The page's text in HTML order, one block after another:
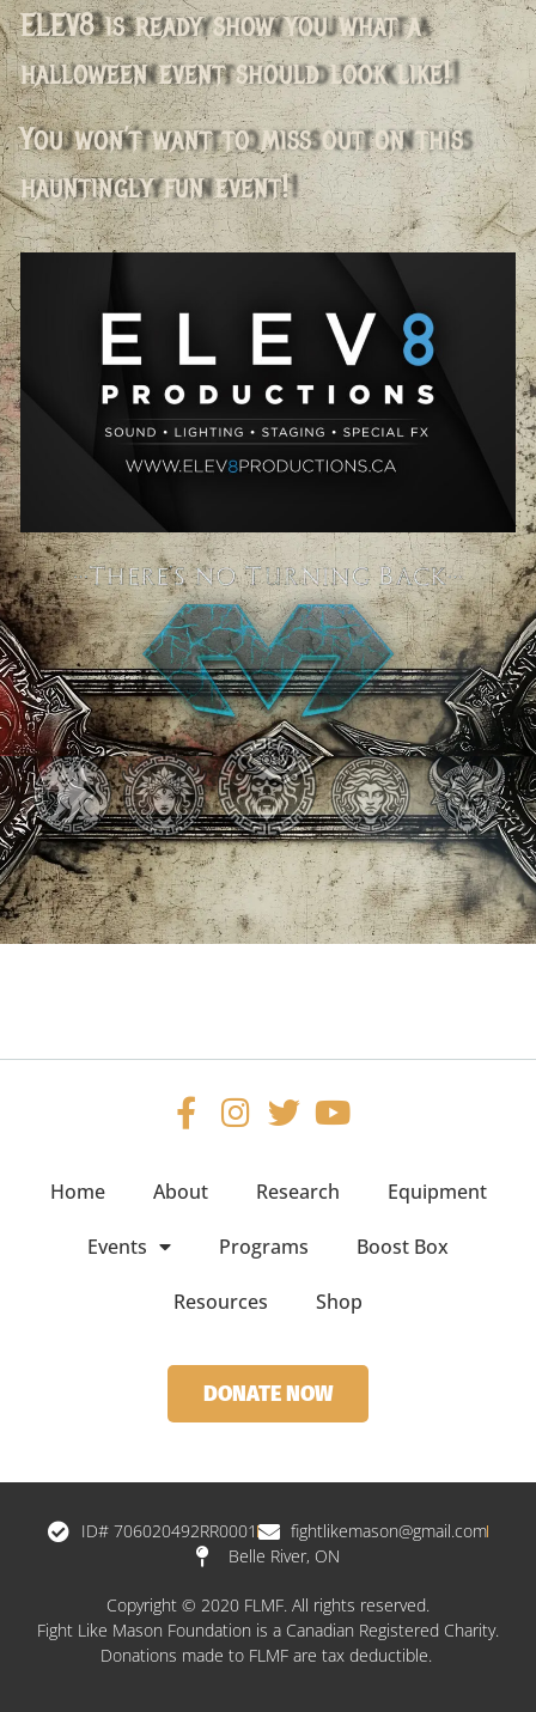
ELEV8 is ready show you what a
halloween event should look like!
You won’t want to miss out on this
hauntingly fun event!
Home About Research Equipment
Events Programs Boost Box
Resources Shop
DONATE NOW
Copyright © 2020 FLMF. All rights reserved.
Fight Like Mason Foundation is a Canadian Registered Charity.
Donations made to FLMF are tax deductible.
ID# 706020492RR0001
fightlikemason@gmail.com
Belle River, ON